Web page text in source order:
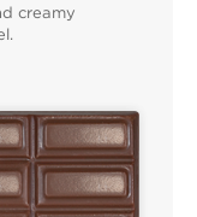
creamy